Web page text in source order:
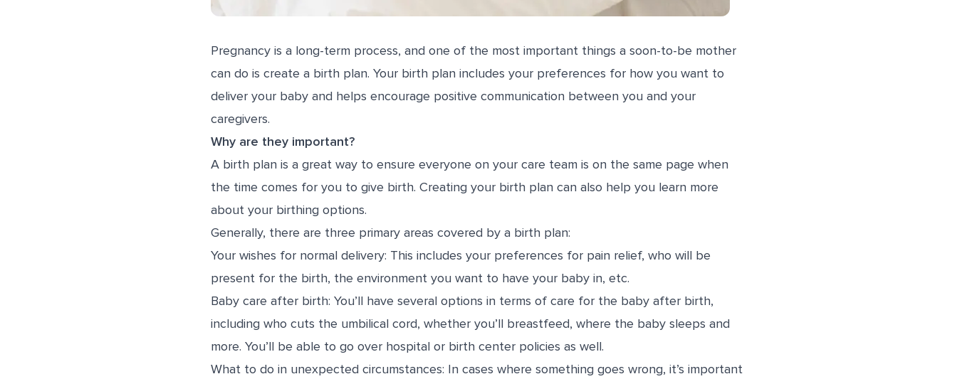
Pregnancy is a long-term process, and one of the most important things a soon-to-be mother
can do is create a birth plan. Your birth plan includes your preferences for how you want to
deliver your baby and helps encourage positive communication between you and your
caregivers.
Why are they important?
A birth plan is a great way to ensure everyone on your care team is on the same page when
the time comes for you to give birth. Creating your birth plan can also help you learn more
about your birthing options.
Generally, there are three primary areas covered by a birth plan:
Your wishes for normal delivery: This includes your preferences for pain relief, who will be
present for the birth, the environment you want to have your baby in, etc.
Baby care after birth: You’ll have several options in terms of care for the baby after birth,
including who cuts the umbilical cord, whether you’ll breastfeed, where the baby sleeps and
more. You’ll be able to go over hospital or birth center policies as well.
What to do in unexpected circumstances: In cases where something goes wrong, it’s important